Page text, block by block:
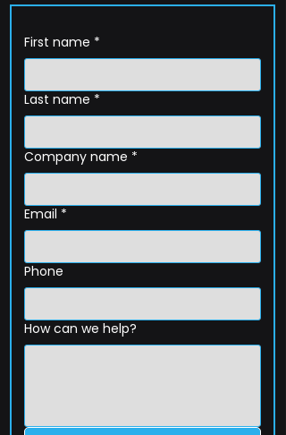
First name *
Last name *
Company name *
Email *
Phone
How can we help?